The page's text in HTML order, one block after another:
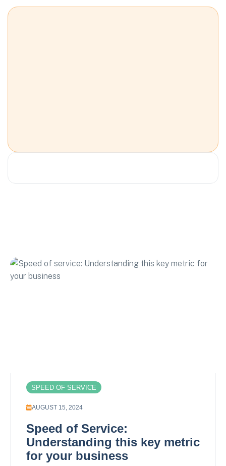
SPEED OF SERVICE
AUGUST 15, 2024
Speed of Service:
Understanding this key metric
for your business